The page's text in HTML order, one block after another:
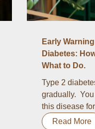
Early
Diabetes:
What to Do.
Type 2
gradually.
this disease
Read More